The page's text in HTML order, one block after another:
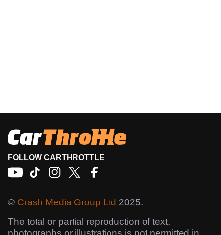
FOLLOW CARTHROTTLE
© Crash Media Group Ltd 2025.
The total or partial reproduction of text,
photographs or illustrations is not permitted in